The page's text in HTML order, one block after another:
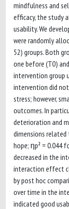
mindfulness and
efficacy, the study
usability. We
were randomly
52) groups. Both
one before (T0)
intervention group
intervention did
stress; however,
outcomes. In
deterioration and
dimensions related
hope; ηp² = 0.044
decreased in the
interaction effect
by post hoc
over time in the
indicated good